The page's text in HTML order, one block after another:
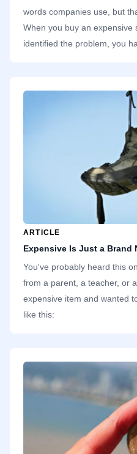
words companies use, but
When you buy an expensive
identified the problem, you
or twice. The third time I
isn't popular, the finance
ARTICLE
Expensive Is Just a Brand
You've probably heard this
from a parent, a teacher, or
expensive item and wanted
like this: